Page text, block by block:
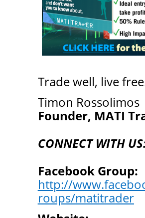
Trade well, live
Timon Rossolimos
Founder, MATI
CONNECT WITH
Facebook Group:
http://
roups/matitrader